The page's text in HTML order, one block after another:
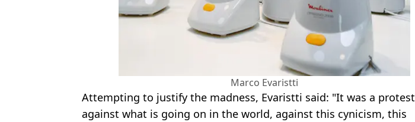
Marco Evaristti
Attempting to justify the madness, Evaristti said: "It was a protest
against what is going on in the world, against this cynicism, this